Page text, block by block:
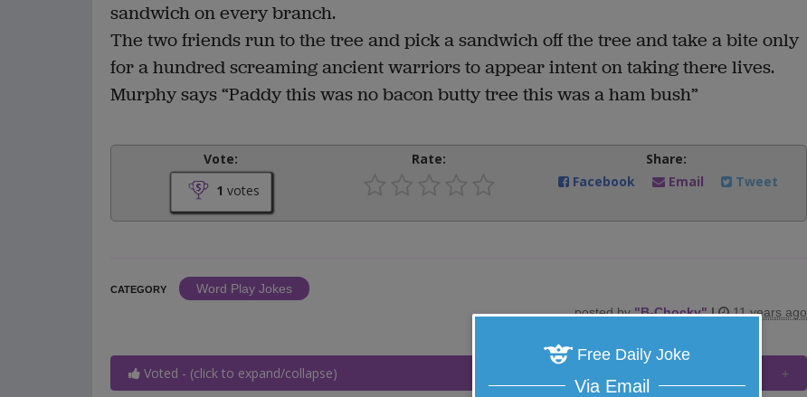
sandwich on every branch.
The two friends run to the tree and pick a sandwich off the tree and take a bite only
for a hundred screaming ancient warriors to appear intent on taking there lives.
Murphy says “Paddy this was no bacon butty tree this was a ham bush”
Vote:
1 votes
Rate:
Share:
Facebook
Email Tweet
CATEGORY
Word Play Jokes
posted by"B-Chocky" | 11 years ago
Voted - (click to expand/collapse)
Free Daily Joke
Via Email